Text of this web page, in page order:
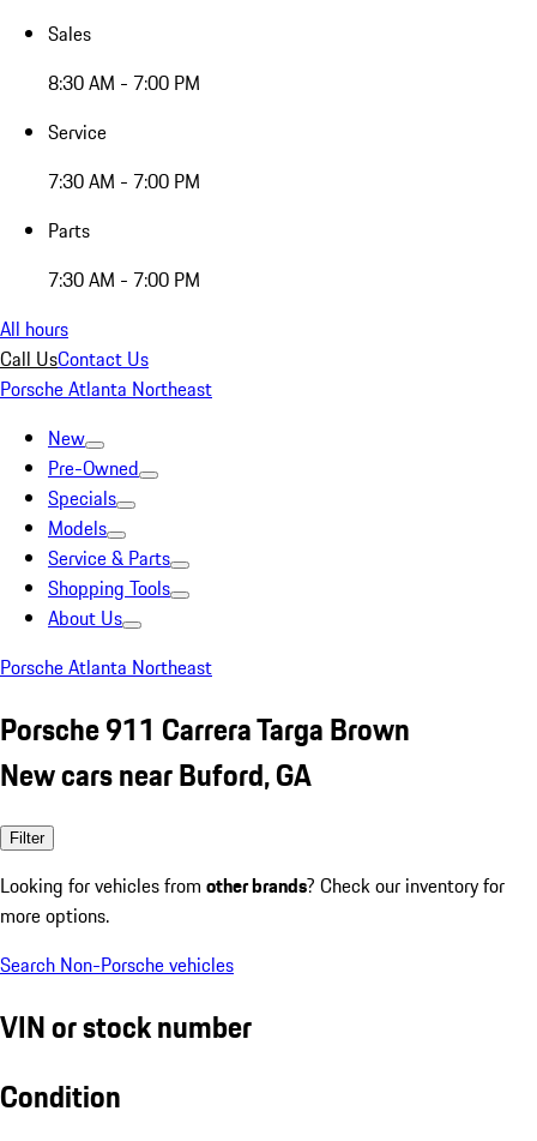
Sales
8:30 AM - 7:00 PM
Service
7:30 AM - 7:00 PM
Parts
7:30 AM - 7:00 PM
All hours
Call UsContact Us
Porsche Atlanta Northeast
New
Pre-Owned
Specials
Models
Service & Parts
Shopping Tools
About Us
Porsche Atlanta Northeast
Porsche 911 Carrera Targa Brown
New cars near Buford, GA
Filter
Looking for vehicles from other brands? Check our inventory for
more options.
Search Non-Porsche vehicles
VIN or stock number
Condition